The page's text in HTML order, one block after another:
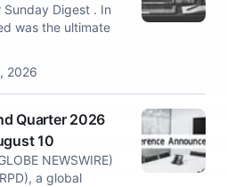
Digest . In
was the ultimate
2026
Quarter 2026
10
NEWSWIRE)
a global